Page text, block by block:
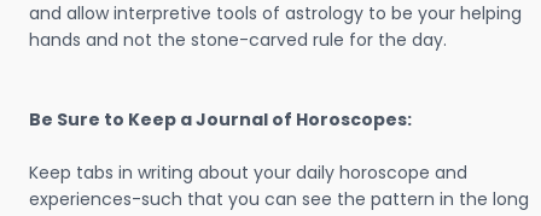
and allow interpretive tools of astrology to be your helping
hands and not the stone-carved rule for the day.
Be Sure to Keep a Journal of Horoscopes:
Keep tabs in writing about your daily horoscope and
experiences-such that you can see the pattern in the long